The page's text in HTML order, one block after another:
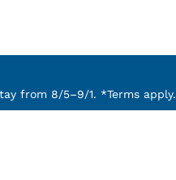
from 8/5–9/1. *Terms apply.